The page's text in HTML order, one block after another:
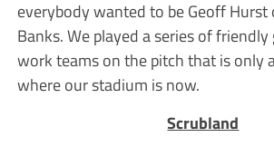
everybody wanted to be Geoff Hurst
Banks. We played a series of
work teams on the pitch that is only
where our stadium is now.
Scrubland